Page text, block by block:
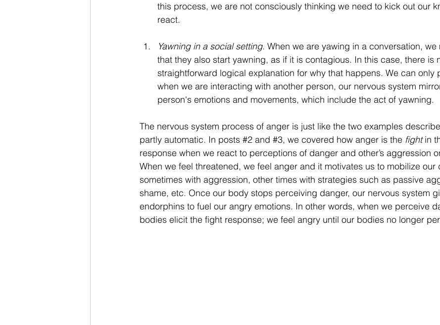
this process, we are not consciously thinking we need to kick out our
react.
Yawning in a social setting. When we are yawing in a conversation,
that they also start yawning, as if it is contagious. In this case, there is
straightforward logical explanation for why that happens. We can only
when we are interacting with another person, our nervous system
person's emotions and movements, which include the act of yawning.
The nervous system process of anger is just like the two examples
partly automatic. In posts #2 and #3, we covered how anger is the fight in
response when we react to perceptions of danger and other’s aggression
When we feel threatened, we feel anger and it motivates us to mobilize our
sometimes with aggression, other times with strategies such as passive
shame, etc. Once our body stops perceiving danger, our nervous system
endorphins to fuel our angry emotions. In other words, when we perceive
bodies elicit the fight response; we feel angry until our bodies no longer